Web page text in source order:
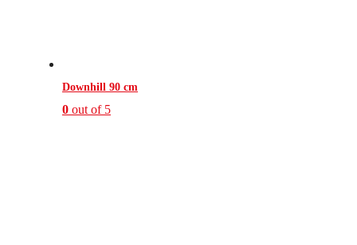
Downhill 90 cm
0 out of 5